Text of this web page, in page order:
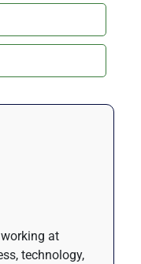
at
technology,